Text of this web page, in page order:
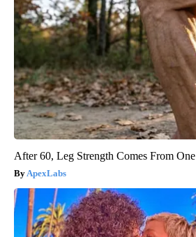
After 60, Leg Strength Comes From
ApexLabs